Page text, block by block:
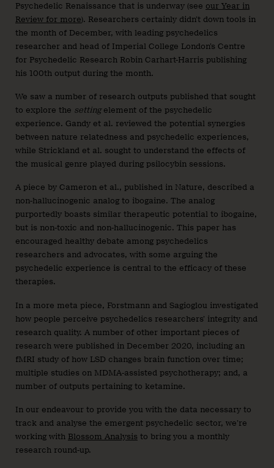
Psychedelic Renaissance that is underway (see our Year in
Review for more). Researchers certainly didn’t down tools in
the month of December, with leading psychedelics
researcher and head of Imperial College London’s Centre
for Psychedelic Research Robin Carhart-Harris publishing
his 100th output during the month.
We saw a number of research outputs published that sought
to explore the settingelement of the psychedelic
experience. Gandy et al. reviewed the potential synergies
between nature relatedness and psychedelic experiences,
while Strickland et al. sought to understand the effects of
the musical genre played during psilocybin sessions.
A piece by Cameron et al., published in Nature, described a
non-hallucinogenic analog to ibogaine. The analog
purportedly boasts similar therapeutic potential to ibogaine,
but is non-toxic and non-hallucinogenic. This paper has
encouraged healthy debate among psychedelics
researchers and advocates, with some arguing the
psychedelic experience is central to the efficacy of these
therapies.
In a more meta piece, Forstmann and Sagioglou investigated
how people perceive psychedelics researchers’ integrity and
research quality. A number of other important pieces of
research were published in December 2020, including an
fMRI study of how LSD changes brain function over time;
multiple studies on MDMA-assisted psychotherapy; and, a
number of outputs pertaining to ketamine.
In our endeavour to provide you with the data necessary to
track and analyse the emergent psychedelic sector, we’re
working with Blossom Analysis to bring you a monthly
research round-up.